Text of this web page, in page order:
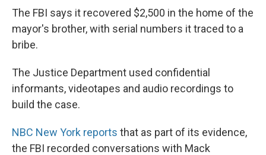
The FBI says it recovered $2,500 in the home of the
mayor's brother, with serial numbers it traced to a
bribe.
The Justice Department used confidential
informants, videotapes and audio recordings to
build the case.
NBC New York reports that as part of its evidence,
the FBI recorded conversations with Mack